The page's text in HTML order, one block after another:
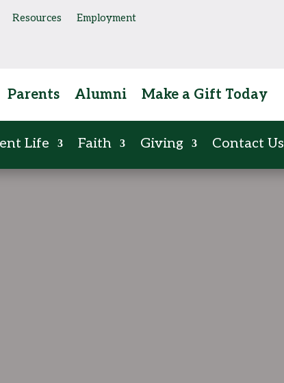
Resources Employment
Parents Alumni Make a Gift Today
Life Faith Giving Contact Us